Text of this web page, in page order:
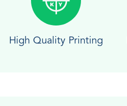
High Quality Printing